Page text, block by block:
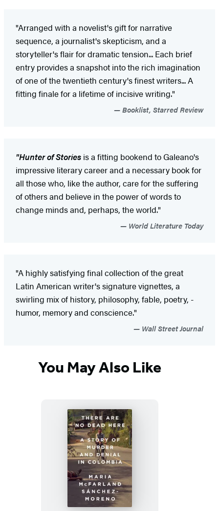
"Arranged with a novelist's gift for narrative
sequence, a journalist's skepticism, and a
storyteller's flair for dramatic tension... Each brief
entry provides a snapshot into the rich imagination
of one of the twentieth century's finest writers... A
fitting finale for a lifetime of incisive writing."
Booklist, Starred Review
"Hunter of Stories is a fitting bookend to Galeano's
impressive literary career and a necessary book for
all those who, like the author, care for the suffering
of others and believe in the power of words to
change minds and, perhaps, the world."
World Literature Today
"A highly satisfying final collection of the great
Latin American writer's ­signature ­vignettes, a
swirling mix of history, philosophy, fable, poetry, ­
humor, memory and conscience."
Wall Street Journal
You May Also Like